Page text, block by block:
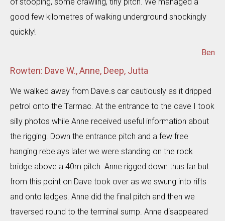
good few kilometres of walking underground shockingly
quickly!
Ben
Rowten: Dave W., Anne, Deep, Jutta
We walked away from Dave.s car cautiously as it dripped
petrol onto the Tarmac. At the entrance to the cave I took
silly photos while Anne received useful information about
the rigging. Down the entrance pitch and a few free
hanging rebelays later we were standing on the rock
bridge above a 40m pitch. Anne rigged down thus far but
from this point on Dave took over as we swung into rifts
and onto ledges. Anne did the final pitch and then we
traversed round to the terminal sump. Anne disappeared